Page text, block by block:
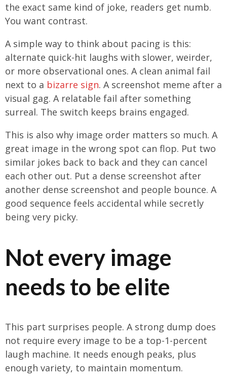
the exact same kind of joke, readers get numb.
You want contrast.
A simple way to think about pacing is this:
alternate quick-hit laughs with slower, weirder,
or more observational ones. A clean animal fail
next to a bizarre sign. A screenshot meme after a
visual gag. A relatable fail after something
surreal. The switch keeps brains engaged.
This is also why image order matters so much. A
great image in the wrong spot can flop. Put two
similar jokes back to back and they can cancel
each other out. Put a dense screenshot after
another dense screenshot and people bounce. A
good sequence feels accidental while secretly
being very picky.
Not every image
needs to be elite
This part surprises people. A strong dump does
not require every image to be a top-1-percent
laugh machine. It needs enough peaks, plus
enough variety, to maintain momentum.